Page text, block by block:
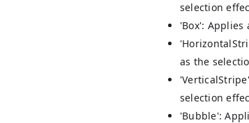
selection
'Box': Applies
as the
selection
'Bubble':